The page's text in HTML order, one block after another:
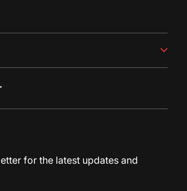
for the latest updates and